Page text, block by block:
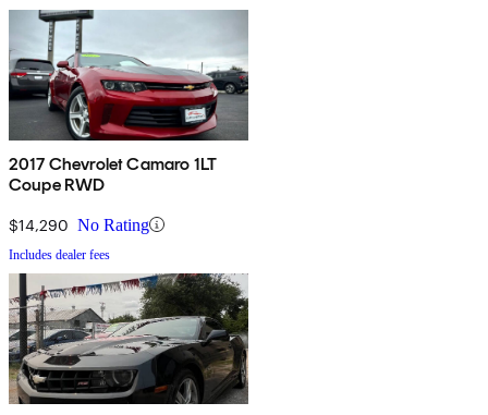
2017 Chevrolet Camaro 1LT
Coupe RWD
$14,290 No Rating
Includes dealer fees